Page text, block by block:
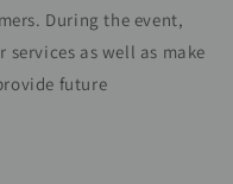
During the event,
as well as make
future